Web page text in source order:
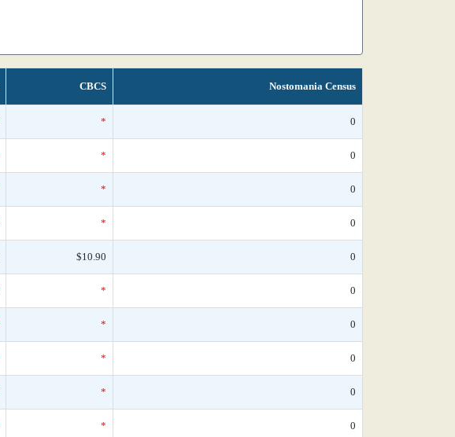
CBCS Nostomania Census
* 0
* 0
* 0
* 0
$10.90 0
* 0
* 0
* 0
* 0
* 0